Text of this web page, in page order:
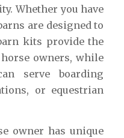
Whether you have
are designed to
kits provide the
owners, while
serve boarding
or equestrian
owner has unique